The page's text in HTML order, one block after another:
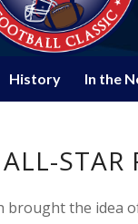
History In the
brought the